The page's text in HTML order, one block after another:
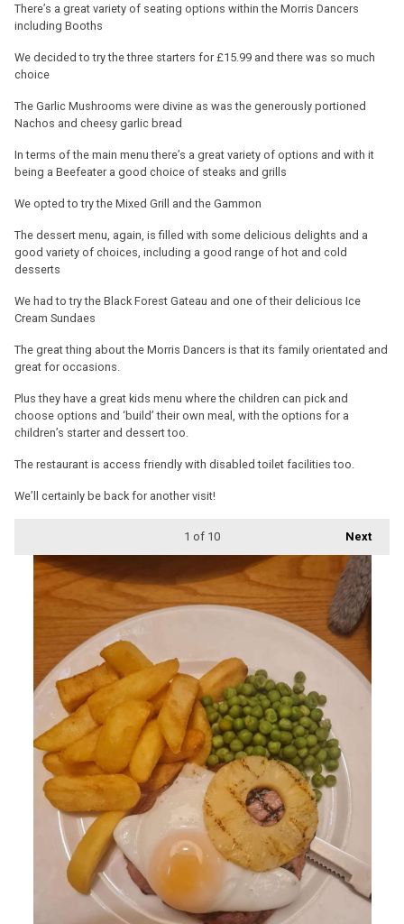
There’s a great variety of seating options within the Morris Dancers
including Booths
We decided to try the three starters for £15.99 and there was so much
choice
The Garlic Mushrooms were divine as was the generously portioned
Nachos and cheesy garlic bread
In terms of the main menu there’s a great variety of options and with it
being a Beefeater a good choice of steaks and grills
We opted to try the Mixed Grill and the Gammon
The dessert menu, again, is filled with some delicious delights and a
good variety of choices, including a good range of hot and cold
desserts
We had to try the Black Forest Gateau and one of their delicious Ice
Cream Sundaes
The great thing about the Morris Dancers is that its family orientated and
great for occasions.
Plus they have a great kids menu where the children can pick and
choose options and ‘build’ their own meal, with the options for a
children’s starter and dessert too.
The restaurant is access friendly with disabled toilet facilities too.
We’ll certainly be back for another visit!
Next
1 of 10